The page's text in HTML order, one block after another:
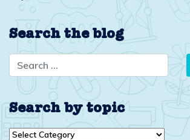
Search the blog
Search by topic
Search